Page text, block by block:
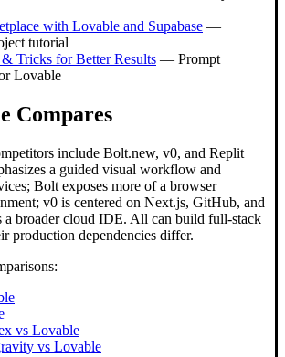
with Lovable and Supabase —
tutorial
Tricks for Better Results — Prompt
Lovable
Compares
include Bolt.new, v0, and Replit
a guided visual workflow and
Bolt exposes more of a browser
v0 is centered on Next.js, GitHub, and
a broader cloud IDE. All can build full-stack
production dependencies differ.
vs Lovable
vs Lovable